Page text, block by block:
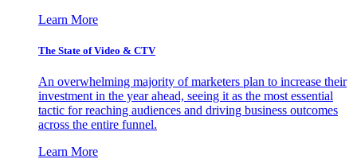
Learn More
The State of Video & CTV
An overwhelming majority of marketers plan to increase their
investment in the year ahead, seeing it as the most essential
tactic for reaching audiences and driving business outcomes
across the entire funnel.
Learn More